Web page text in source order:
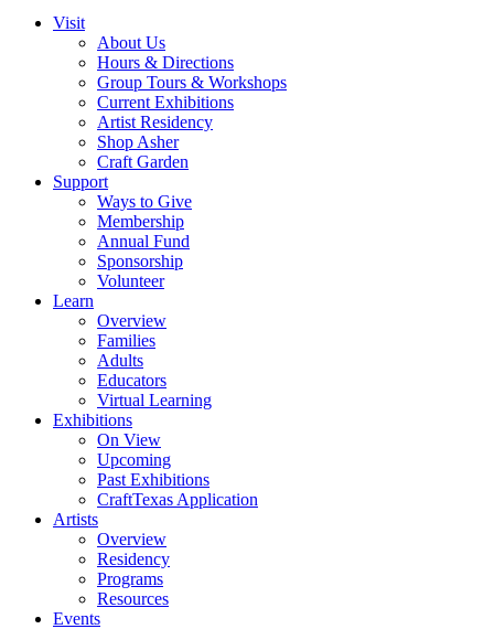
Visit
About Us
Hours & Directions
Group Tours & Workshops
Current Exhibitions
Artist Residency
Shop Asher
Craft Garden
Support
Ways to Give
Membership
Annual Fund
Sponsorship
Volunteer
Learn
Overview
Families
Adults
Educators
Virtual Learning
Exhibitions
On View
Upcoming
Past Exhibitions
CraftTexas Application
Artists
Overview
Residency
Programs
Resources
Events